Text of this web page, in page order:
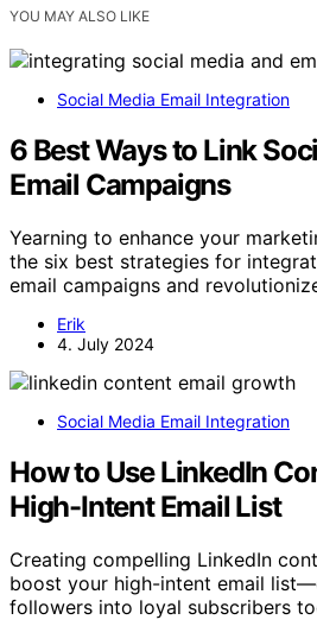
YOU MAY ALSO LIKE
Social Media Email Integration
6 Best Ways to Link
Email Campaigns
Yearning to enhance your
the six best strategies for
email campaigns and
Erik
4. July 2024
Social Media Email Integration
How to Use LinkedIn
High-Intent Email List
Creating compelling LinkedIn
boost your high-intent email
followers into loyal subscribers